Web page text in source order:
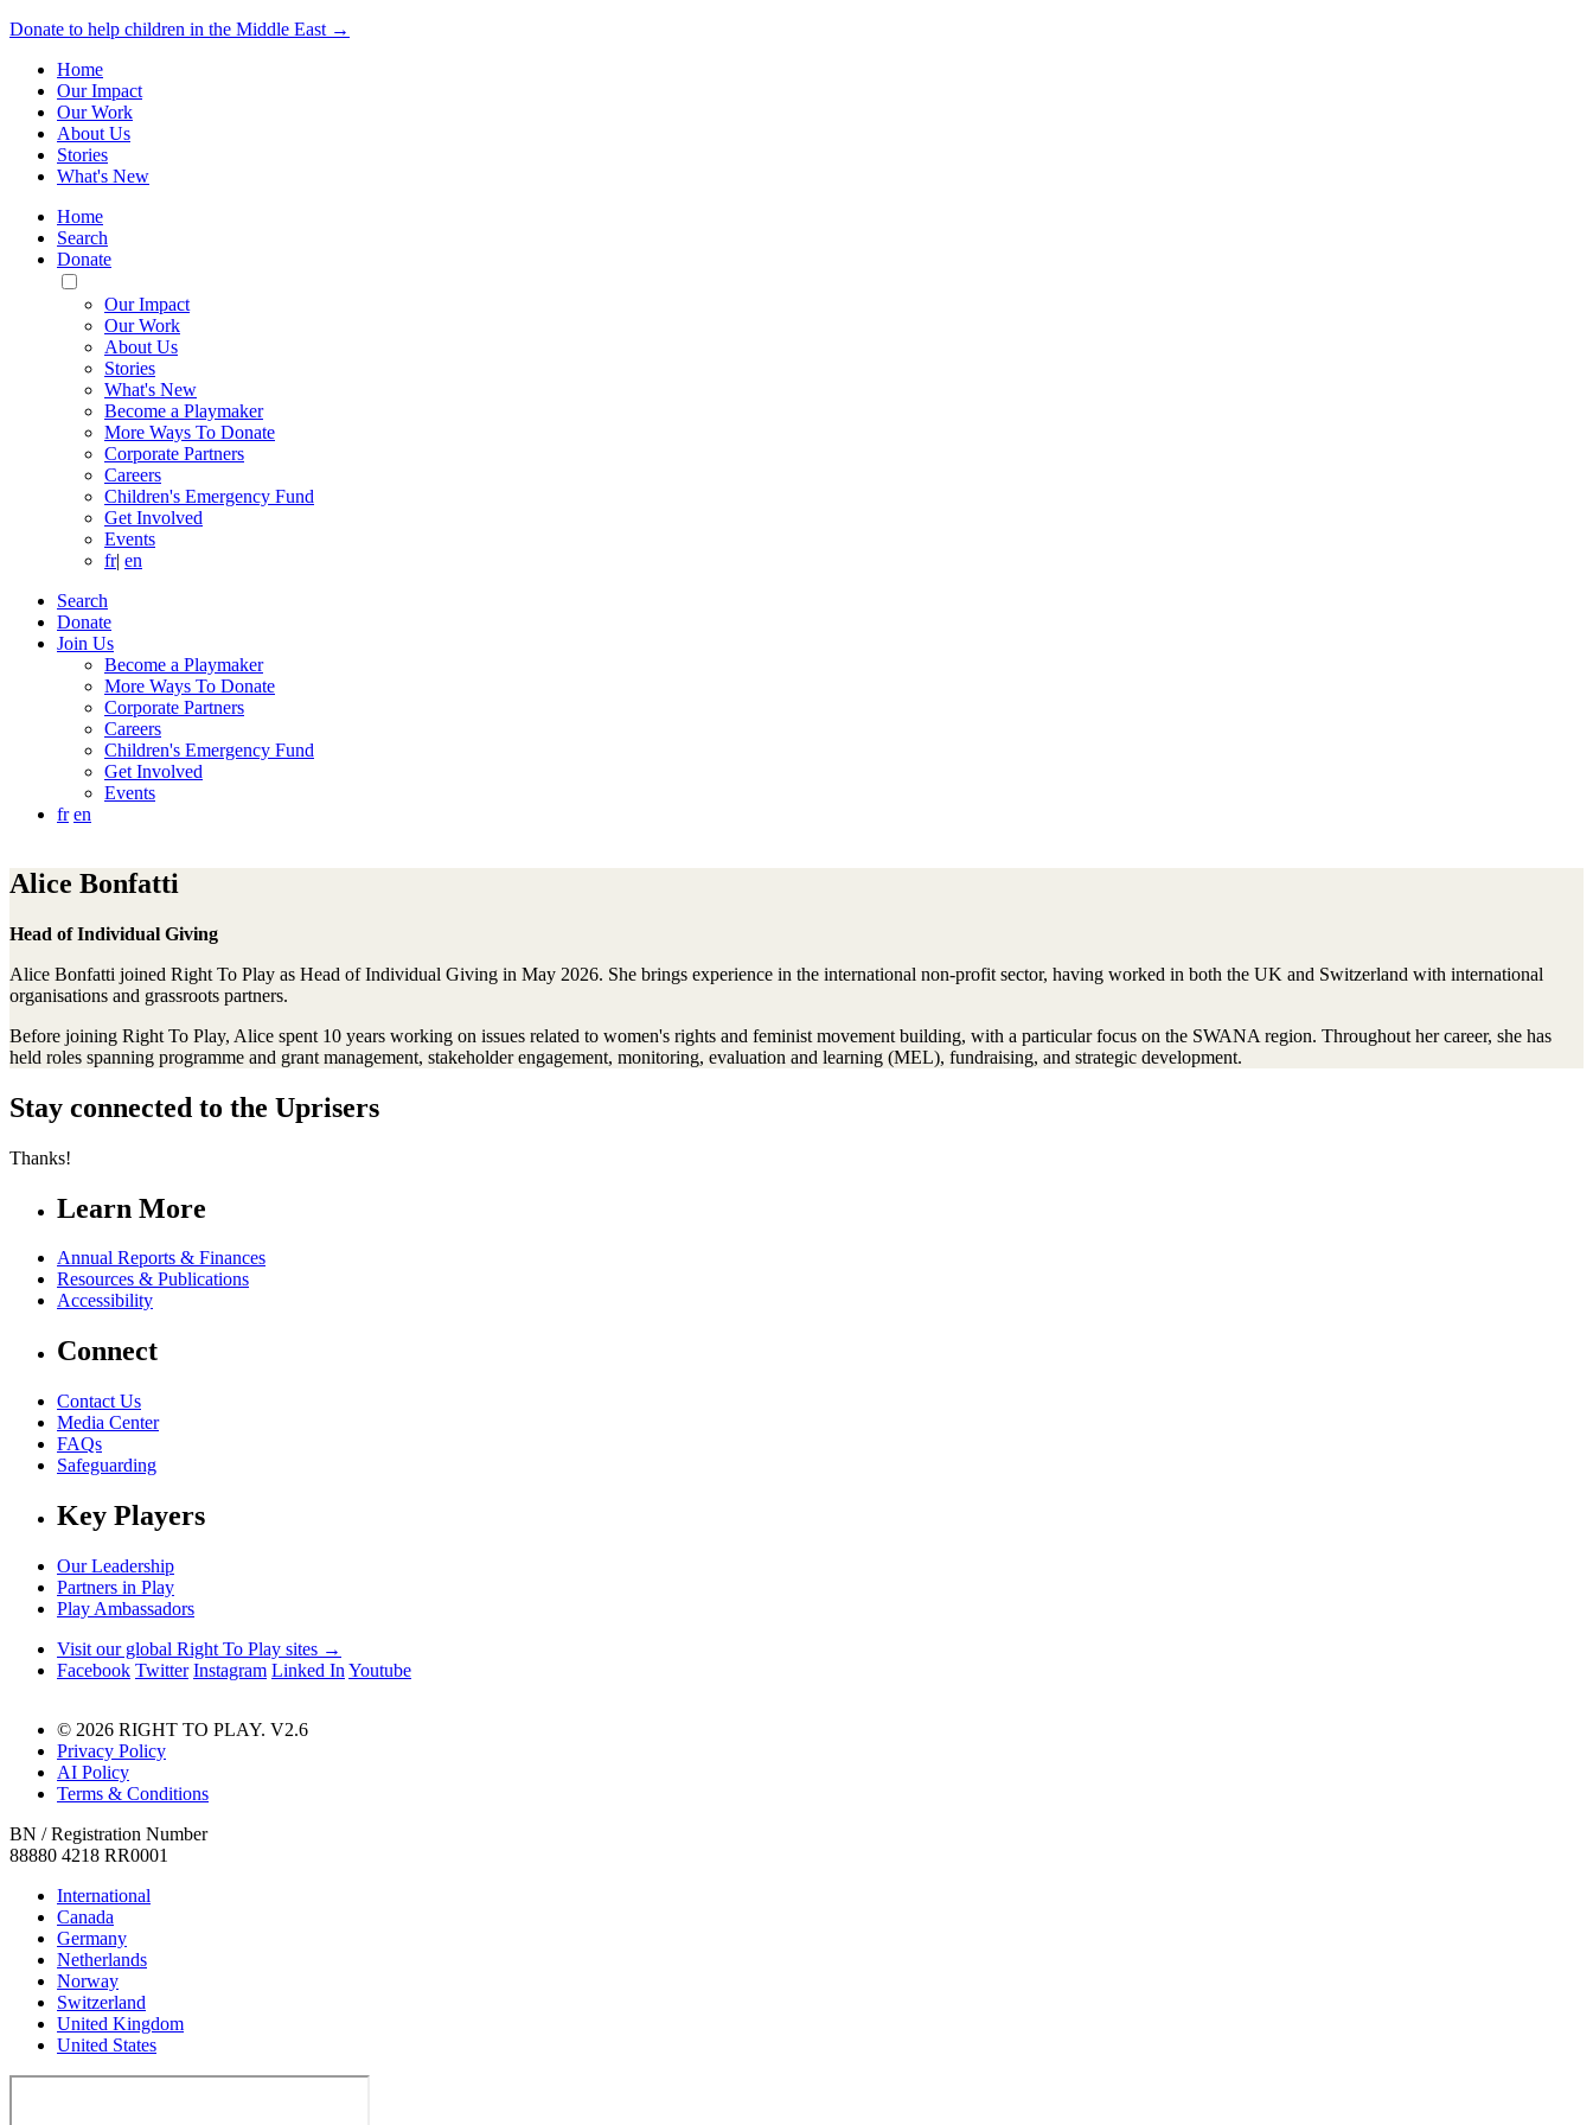
Donate to help children in the Middle East →
Home
Our Impact
Our Work
About Us
Stories
What's New
Home
Search
Donate
Toggle
Mobile
Menu
Our Impact
Our Work
About Us
Stories
What's New
Become a Playmaker
More Ways To Donate
Corporate Partners
Careers
Children's Emergency Fund
Get Involved
Events
fr| en
Search
Donate
Join Us
Become a Playmaker
More Ways To Donate
Corporate Partners
Careers
Children's Emergency Fund
Get Involved
Events
fr en
Alice Bonfatti
Head of Individual Giving
Alice Bonfatti joined Right To Play as Head of Individual Giving in May 2026. She brings experience in the international non-profit sector, having worked in both the UK and Switzerland with international
organisations and grassroots partners.
Before joining Right To Play, Alice spent 10 years working on issues related to women's rights and feminist movement building, with a particular focus on the SWANA region. Throughout her career, she has
held roles spanning programme and grant management, stakeholder engagement, monitoring, evaluation and learning (MEL), fundraising, and strategic development.
Stay connected to the Uprisers
Thanks!
Learn More
Annual Reports & Finances
Resources & Publications
Accessibility
Connect
Contact Us
Media Center
FAQs
Safeguarding
Key Players
Our Leadership
Partners in Play
Play Ambassadors
Visit our global Right To Play sites →
Facebook Twitter Instagram Linked In Youtube
© 2026 RIGHT TO PLAY. V2.6
Privacy Policy
AI Policy
Terms & Conditions
BN / Registration Number
88880 4218 RR0001
International
Canada
Germany
Netherlands
Norway
Switzerland
United Kingdom
United States